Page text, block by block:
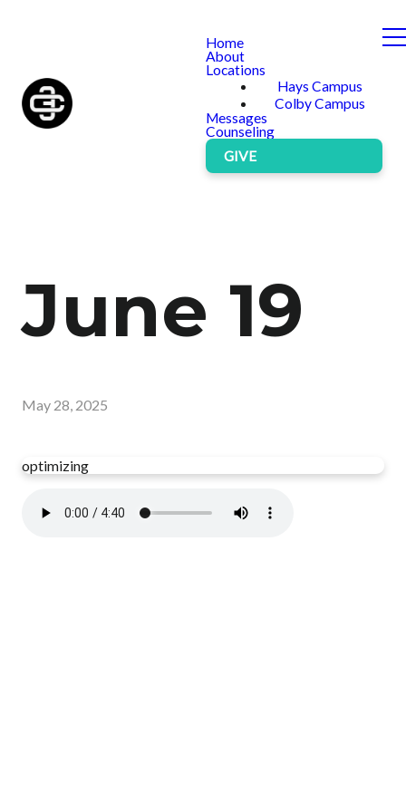
Home
About
Locations
Hays Campus
Colby Campus
Messages
Counseling
GIVE
June 19
May 28, 2025
optimizing